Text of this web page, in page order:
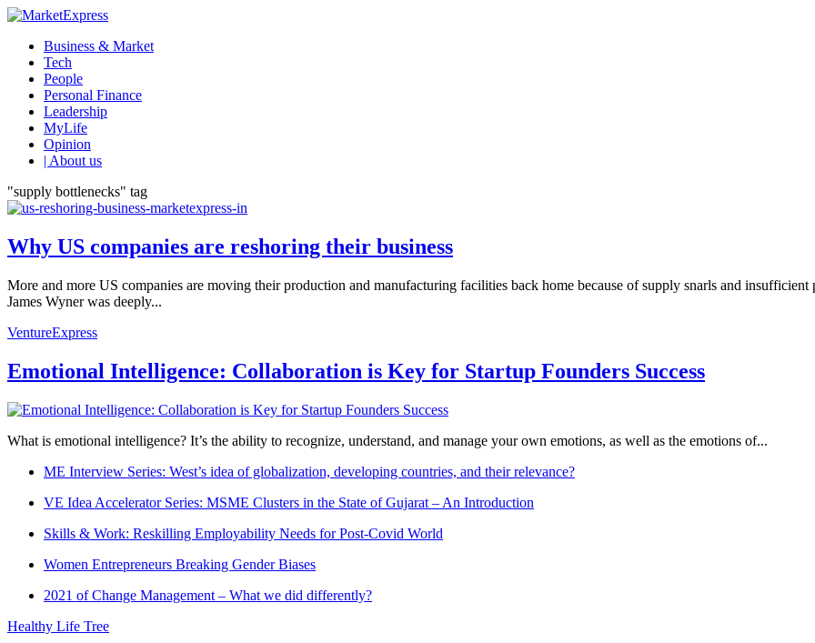
Business & Market
Tech
People
Personal Finance
Leadership
MyLife
Opinion
| About us
"supply bottlenecks" tag
Why US companies are reshoring their business
More and more US companies are moving their production and manufacturing facilities back home because of supply snarls and
James Wyner was deeply...
VentureExpress
Emotional Intelligence: Collaboration is Key for Startup Founders Success
What is emotional intelligence? It’s the ability to recognize, understand, and manage your own emotions, as well as the emotions of...
ME Interview Series: West’s idea of globalization, developing countries, and their relevance?
VE Idea Accelerator Series: MSME Clusters in the State of Gujarat – An Introduction
Skills & Work: Reskilling Employability Needs for Post-Covid World
Women Entrepreneurs Breaking Gender Biases
2021 of Change Management – What we did differently?
Healthy Life Tree